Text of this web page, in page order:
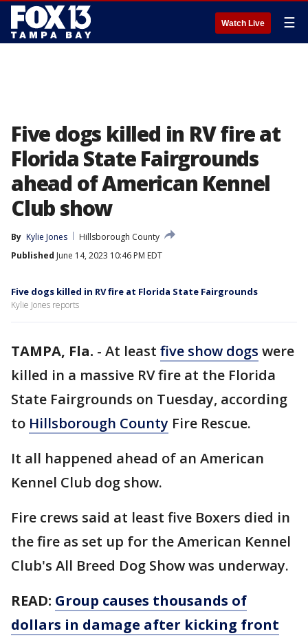
Watch Live ☰
Five dogs killed in RV fire at
Florida State Fairgrounds
ahead of American Kennel
Club show
By Kylie Jones
Hillsborough County
Published June 14, 2023 10:46 PM EDT
Five dogs killed in RV fire at Florida State Fairgrounds
Kylie Jones reports
TAMPA, Fla. - At least five show dogs were
killed in a massive RV fire at the Florida
State Fairgrounds on Tuesday, according
to Hillsborough County Fire Rescue.
It all happened ahead of an American
Kennel Club dog show.
Fire crews said at least five Boxers died in
the fire as set up for the American Kennel
Club's All Breed Dog Show was underway.
READ: Group causes thousands of
dollars in damage after kicking front